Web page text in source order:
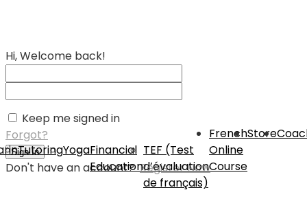
TutoringYogaFinancial
Education
TEF (Test
d’évaluation
de français)
French
Online
Course
Store
Hi, Welcome back!
Keep me signed in
Forgot?
Sign In
Don't have an account?Register Now